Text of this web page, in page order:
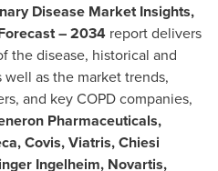
Disease Market Insights,
– 2034 report delivers
the disease, historical and
as the market trends,
and key COPD companies,
Pharmaceuticals,
Covis, Viatris, Chiesi
Ingelheim, Novartis,